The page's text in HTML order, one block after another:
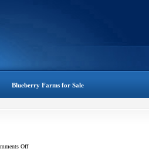
Blueberry Farms for Sale
Offon